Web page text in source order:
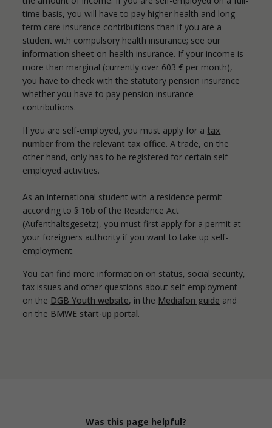
time basis, you will have to pay higher health and long-
term care insurance contributions than if you are a
student with compulsory health insurance; see our
information sheet on health insurance. If your income is
more than marginal (currently over 603 € per month),
you have to check with the statutory pension insurance
whether you have to pay pension insurance
contributions.
If you are self-employed, you must apply for a tax
number from the relevant tax office. A trade, on the
other hand, only has to be registered for certain self-
employed activities.
As an international student with a residence permit
according to § 16b of the Residence Act
(Aufenthaltsgesetz), you must first apply for a permit at
your foreigners authority if you want to take up self-
employment.
You can find more information on status, social security,
tax issues and other questions about self-employment
on the DGB Youth website, in the Mediafon guide and
on the BMWE start-up portal.
Was this page helpful?